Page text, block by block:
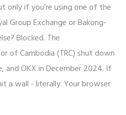
only if you’re using one of the
Group Exchange or Bakong-
Blocked. The
of Cambodia (TRC) shut down
and OKX in December 2024. If
a wall - literally. Your browser